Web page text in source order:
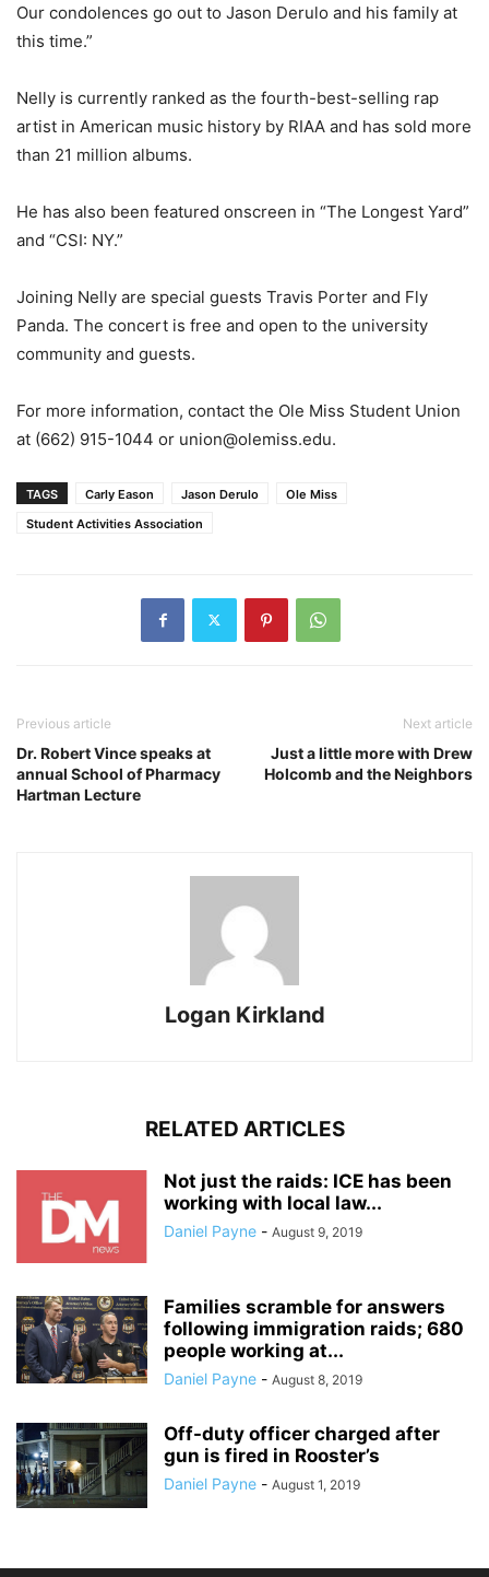
Our condolences go out to Jason Derulo and his family at
this time.”
Nelly is currently ranked as the fourth-best-selling rap
artist in American music history by RIAA and has sold more
than 21 million albums.
He has also been featured onscreen in “The Longest Yard”
and “CSI: NY.”
Joining Nelly are special guests Travis Porter and Fly
Panda. The concert is free and open to the university
community and guests.
For more information, contact the Ole Miss Student Union
at (662) 915-1044 or union@olemiss.edu.
TAGS Carly Eason Jason Derulo
Ole Miss
Student Activities Association
Previous article
Dr. Robert Vince speaks at
annual School of Pharmacy
Hartman Lecture
Next article
Just a little more with Drew
Holcomb and the Neighbors
Logan Kirkland
RELATED ARTICLES
Not just the raids: ICE has been
working with local law...
Daniel Payne - August 9, 2019
Families scramble for answers
following immigration raids; 680
people working at...
Daniel Payne - August 8, 2019
Off-duty officer charged after
gun is fired in Rooster’s
Daniel Payne - August 1, 2019